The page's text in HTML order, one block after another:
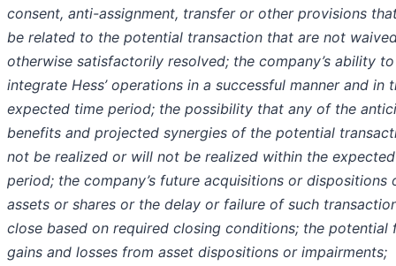
consent, anti-assignment, transfer or other provisions
be related to the potential transaction that are not
otherwise satisfactorily resolved; the company’s ability to
integrate Hess’ operations in a successful manner and in
expected time period; the possibility that any of the
benefits and projected synergies of the potential
not be realized or will not be realized within the
period; the company’s future acquisitions or dispositions
assets or shares or the delay or failure of such
close based on required closing conditions; the potential
gains and losses from asset dispositions or impairments;